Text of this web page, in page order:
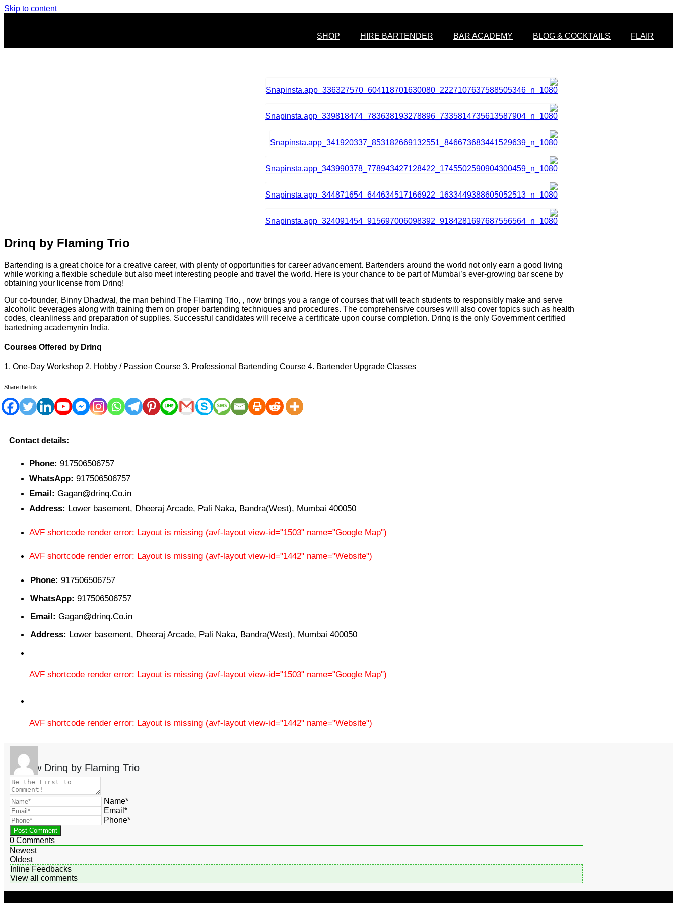
Skip to content
SHOP HIRE BARTENDER BAR ACADEMY BLOG & COCKTAILS FLAIR
Drinq by Flaming Trio
Bartending is a great choice for a creative career, with plenty of opportunities for career advancement. Bartenders around the world not only earn a good living
while working a flexible schedule but also meet interesting people and travel the world. Here is your chance to be part of Mumbai’s ever-growing bar scene by
obtaining your license from Drinq!
Our co-founder, Binny Dhadwal, the man behind The Flaming Trio, , now brings you a range of courses that will teach students to responsibly make and serve
alcoholic beverages along with training them on proper bartending techniques and procedures. The comprehensive courses will also cover topics such as health
codes, cleanliness and preparation of supplies. Successful candidates will receive a certificate upon course completion. Drinq is the only Government certified
bartedning academynin India.
Courses Offered by Drinq
1. One-Day Workshop 2. Hobby / Passion Course 3. Professional Bartending Course 4. Bartender Upgrade Classes
Share the link:
Contact details:
Phone: 917506506757
WhatsApp: 917506506757
Email: Gagan@drinq.Co.in
Address: Lower basement, Dheeraj Arcade, Pali Naka, Bandra(West), Mumbai 400050
AVF shortcode render error: Layout is missing (avf-layout view-id="1503" name="Google Map")
AVF shortcode render error: Layout is missing (avf-layout view-id="1442" name="Website")
Phone: 917506506757
WhatsApp: 917506506757
Email: Gagan@drinq.Co.in
Address: Lower basement, Dheeraj Arcade, Pali Naka, Bandra(West), Mumbai 400050
AVF shortcode render error: Layout is missing (avf-layout view-id="1503" name="Google Map")
AVF shortcode render error: Layout is missing (avf-layout view-id="1442" name="Website")
Review Drinq by Flaming Trio
Name*
Email*
Phone*
0 Comments
Newest
Oldest
Inline Feedbacks
View all comments